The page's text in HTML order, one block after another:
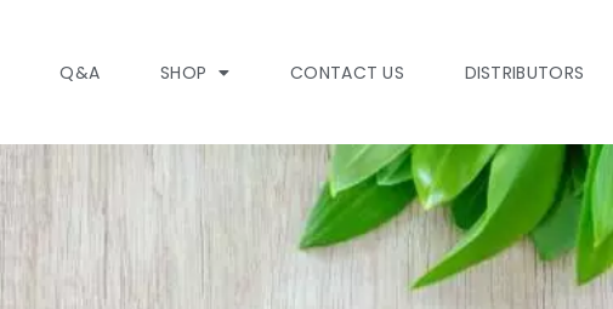
Q&A SHOP CONTACT US DISTRIBUTORS